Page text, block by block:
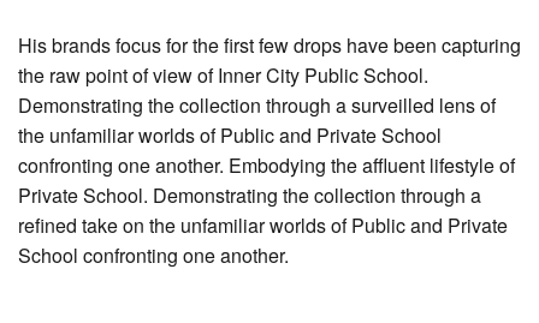
His brands focus for the first few drops have been capturing
the raw point of view of Inner City Public School.
Demonstrating the collection through a surveilled lens of
the unfamiliar worlds of Public and Private School
confronting one another. Embodying the affluent lifestyle of
Private School. Demonstrating the collection through a
refined take on the unfamiliar worlds of Public and Private
School confronting one another.